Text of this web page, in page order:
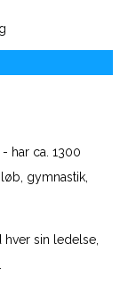
har ca. 1300
gymnastik,
sin ledelse,